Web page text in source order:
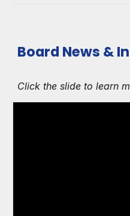
Board News &
Click the slide to learn